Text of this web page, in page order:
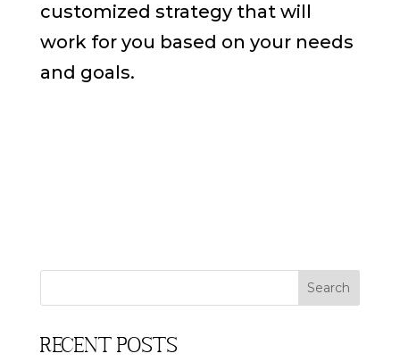
customized strategy that will
work for you based on your needs
and goals.
Recent Posts